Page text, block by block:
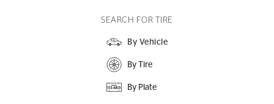
SEARCH FOR TIRE
By Vehicle
By Tire
By Plate